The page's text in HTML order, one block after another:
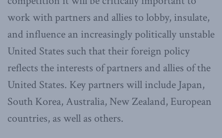
work with partners and allies to lobby, insulate,
and influence an increasingly politically unstable
United States such that their foreign policy
reflects the interests of partners and allies of the
United States. Key partners will include Japan,
South Korea, Australia, New Zealand, European
countries, as well as others.